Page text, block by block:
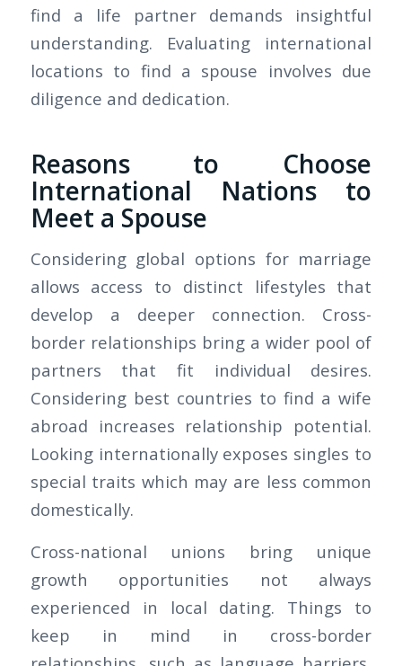
find a life partner demands insightful
understanding. Evaluating international
locations to find a spouse involves due
diligence and dedication.
Reasons to Choose
International Nations to
Meet a Spouse
Considering global options for marriage
allows access to distinct lifestyles that
develop a deeper connection. Cross-
border relationships bring a wider pool of
partners that fit individual desires.
Considering best countries to find a wife
abroad increases relationship potential.
Looking internationally exposes singles to
special traits which may are less common
domestically.
Cross-national unions bring unique
growth opportunities not always
experienced in local dating. Things to
keep in mind in cross-border